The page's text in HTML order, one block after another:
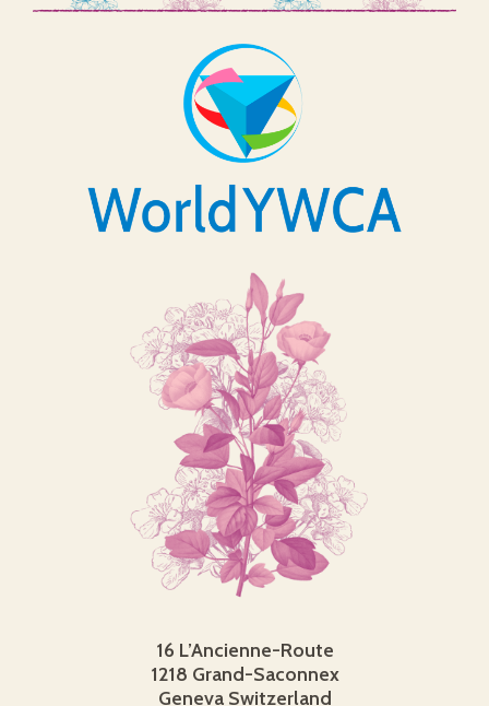
16 L’Ancienne-Route
1218 Grand-Saconnex
Geneva Switzerland